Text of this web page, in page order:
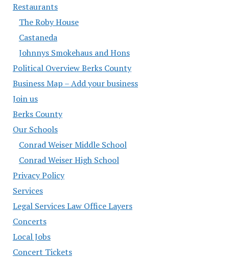
Restaurants
The Roby House
Castaneda
Johnnys Smokehaus and Hons
Political Overview Berks County
Business Map – Add your business
Join us
Berks County
Our Schools
Conrad Weiser Middle School
Conrad Weiser High School
Privacy Policy
Services
Legal Services Law Office Layers
Concerts
Local Jobs
Concert Tickets